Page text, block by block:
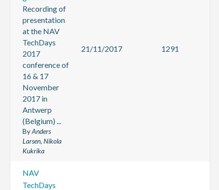
Recording of
presentation
at the NAV
TechDays
2017
conference of
16 & 17
November
2017 in
Antwerp
(Belgium) ...
ByAnders
Larsen, Nikola
Kukrika
21/11/2017 1291
NAV
TechDays